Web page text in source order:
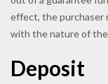
effect, the purchaser
with the nature of
Deposit